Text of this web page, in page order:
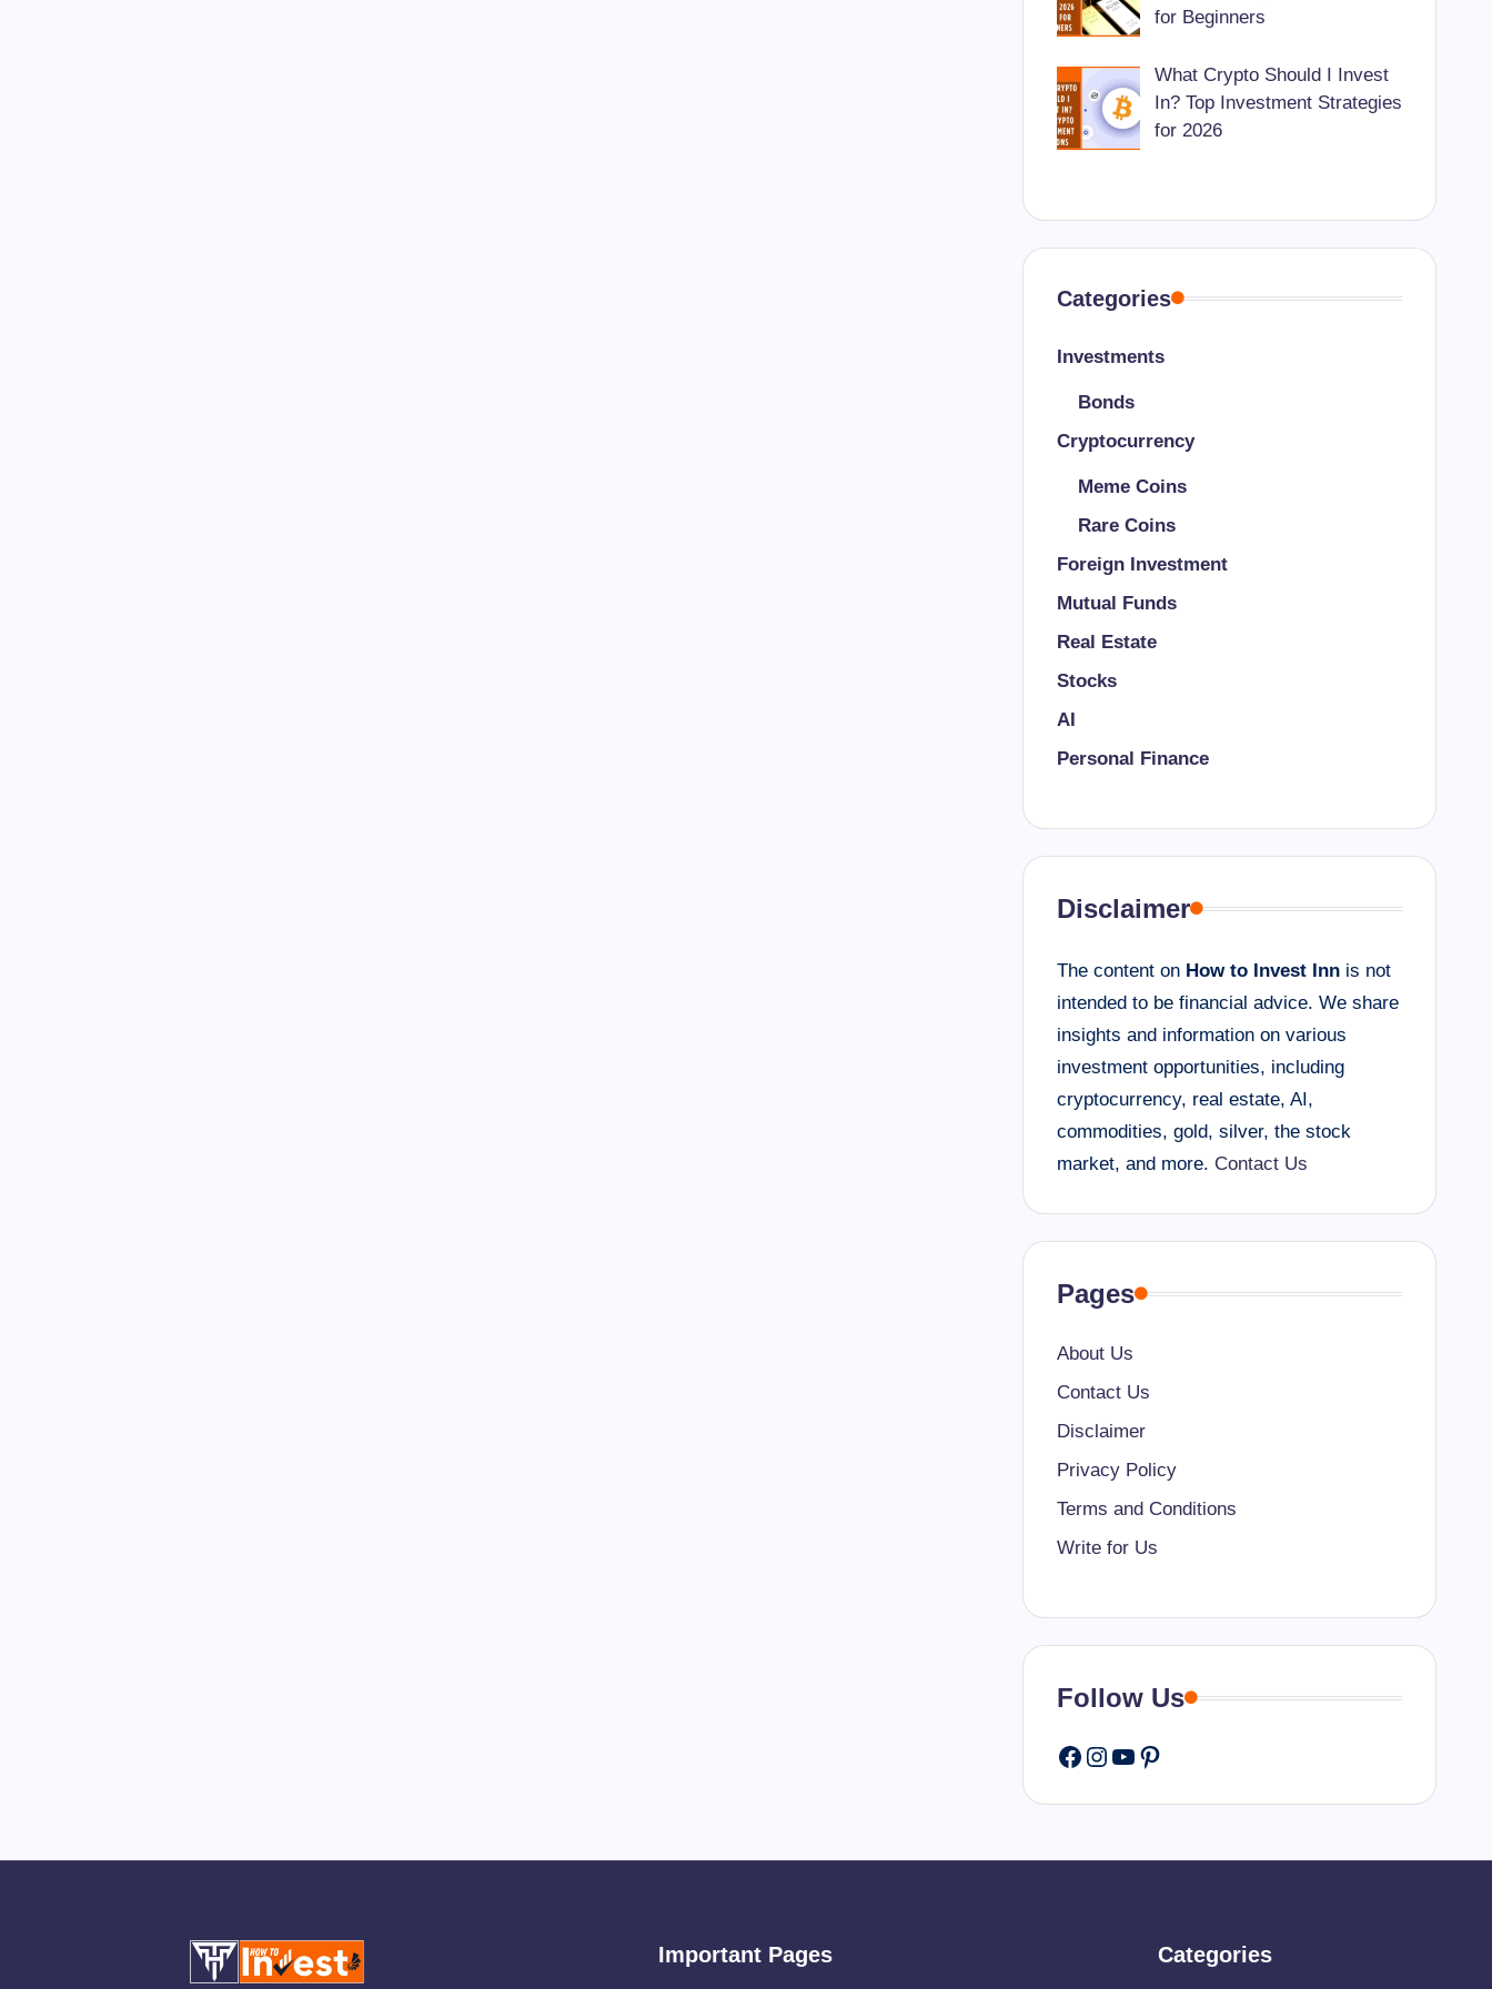
for Beginners
What Crypto Should I Invest
In? Top Investment Strategies
for 2026
Categories
Investments
Bonds
Cryptocurrency
Meme Coins
Rare Coins
Foreign Investment
Mutual Funds
Real Estate
Stocks
AI
Personal Finance
Disclaimer
The content on How to Invest Innis not
intended to be financial advice. We share
insights and information on various
investment opportunities, including
cryptocurrency, real estate, AI,
commodities, gold, silver, the stock
market, and more. Contact Us
Pages
About Us
Contact Us
Disclaimer
Privacy Policy
Terms and Conditions
Write for Us
Follow Us
Facebook
Instagram
YouTube
Pinterest
Important Pages Categories